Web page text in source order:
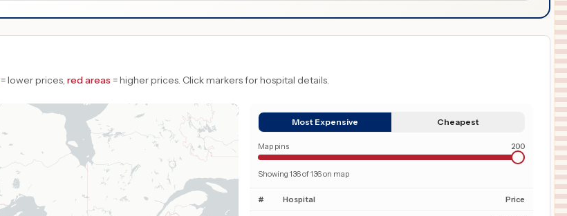
= lower prices, red areas = higher prices. Click markers for hospital details.
Most Expensive Cheapest
Map pins 200
Showing 136of136on map
# Hospital Price